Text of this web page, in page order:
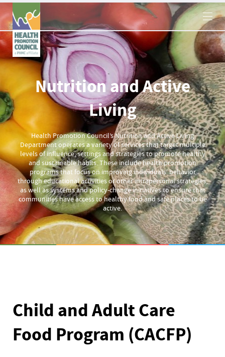
×
Nutrition and Active
Living
Health Promotion Council’s Nutrition and Active Living
Department operates a variety of services that target multiple
levels of influence, settings and strategies to promote healthy
and sustainable habits. These include health promotion
programs that focus on improving individuals' behavior
through educational activities or other intrapersonal strategies,
as well as systems and policy-change initiatives to ensure that
communities have access to healthy food and safe places to be
active.
Child and Adult Care
Food Program (CACFP)